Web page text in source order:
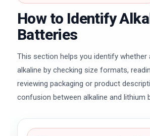
How to Identify
Batteries
This section helps you identify whether
alkaline by checking size formats,
reviewing packaging or product
confusion between alkaline and lithium